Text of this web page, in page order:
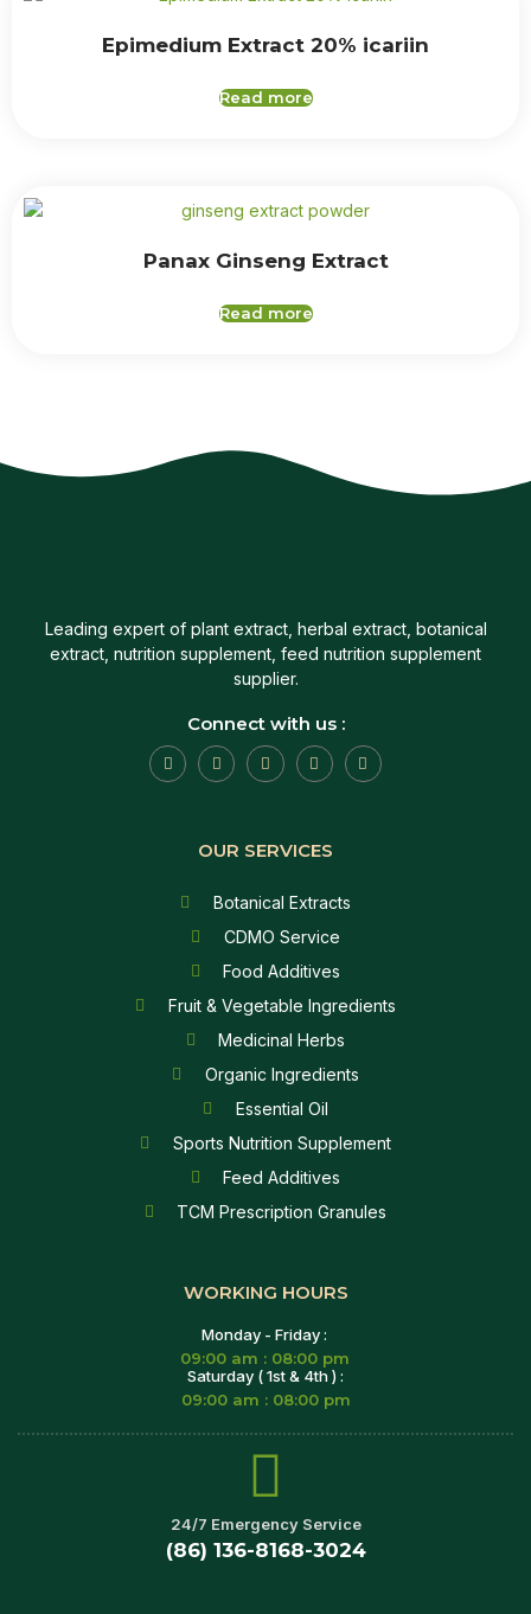
Epimedium Extract 20% icariin
Read more
Panax Ginseng Extract
Read more
Leading expert of plant extract, herbal extract, botanical
extract, nutrition supplement, feed nutrition supplement
supplier.
Connect with us :
OUR SERVICES
Botanical Extracts
CDMO Service
Food Additives
Fruit & Vegetable Ingredients
Medicinal Herbs
Organic Ingredients
Essential Oil
Sports Nutrition Supplement
Feed Additives
TCM Prescription Granules
WORKING HOURS
Monday - Friday :
09:00 am : 08:00 pm
Saturday ( 1st & 4th ) :
09:00 am : 08:00 pm
24/7 Emergency Service
(86) 136-8168-3024